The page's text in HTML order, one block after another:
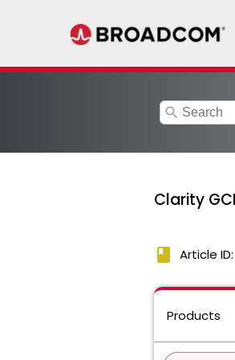
search
Clarity
book Article
Products